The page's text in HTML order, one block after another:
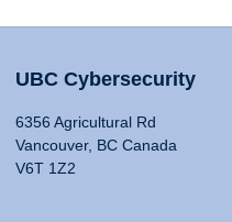
UBC Cybersecurity
6356 Agricultural Rd
Vancouver, BC Canada
V6T 1Z2